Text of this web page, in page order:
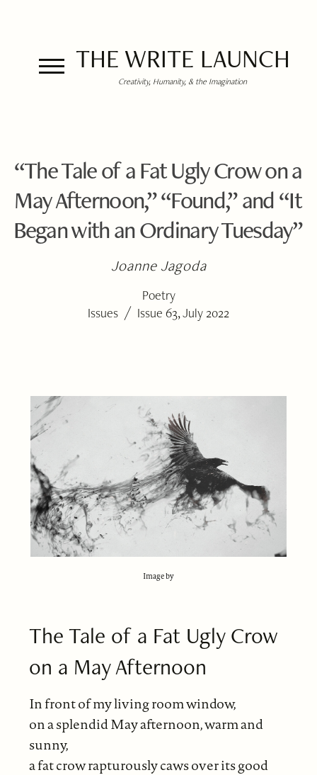
THE WRITE LAUNCH
Creativity, Humanity, & the Imagination
“The Tale of a Fat Ugly Crow on a
May Afternoon,” “Found,” and “It
Began with an Ordinary Tuesday”
Joanne Jagoda
Poetry
Issues / Issue 63, July 2022
Image by
The Tale of a Fat Ugly Crow
on a May Afternoon
In front of my living room window,
on a splendid May afternoon, warm and
sunny,
a fat crow rapturously caws over its good